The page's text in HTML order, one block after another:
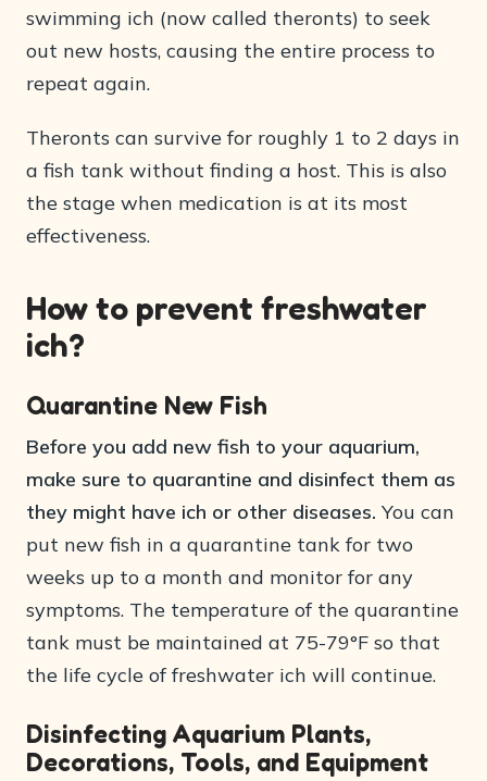
swimming ich (now called theronts) to seek
out new hosts, causing the entire process to
repeat again.
Theronts can survive for roughly 1 to 2 days in
a fish tank without finding a host. This is also
the stage when medication is at its most
effectiveness.
How to prevent freshwater
ich?
Quarantine New Fish
Before you add new fish to your aquarium,
make sure to quarantine and disinfect them as
they might have ich or other diseases. You can
put new fish in a quarantine tank for two
weeks up to a month and monitor for any
symptoms. The temperature of the quarantine
tank must be maintained at 75-79°F so that
the life cycle of freshwater ich will continue.
Disinfecting Aquarium Plants,
Decorations, Tools, and Equipment